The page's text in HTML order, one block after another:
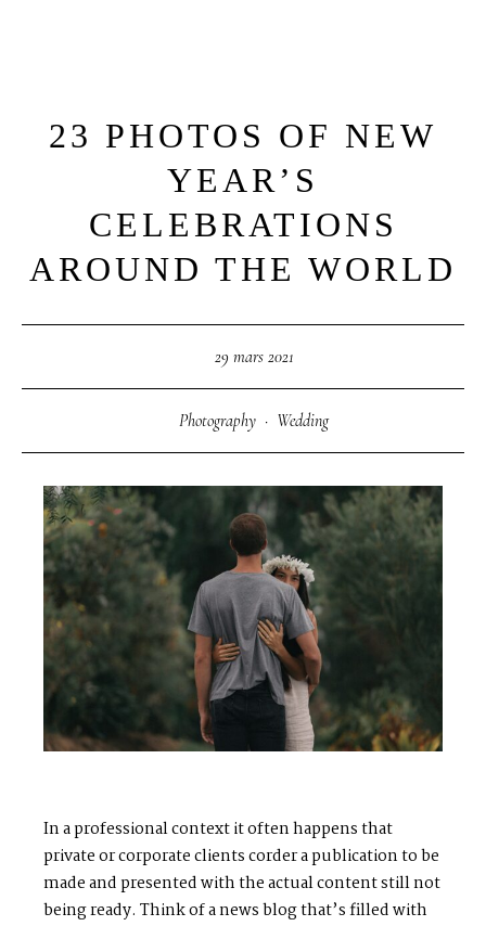
23 PHOTOS OF NEW
YEAR’S
CELEBRATIONS
AROUND THE WORLD
29 mars 2021
Photography · Wedding
In a professional context it often happens that
private or corporate clients corder a publication to be
made and presented with the actual content still not
being ready. Think of a news blog that’s filled with
EN US
E
COURSES
HOP
O R TF O
O H N L IZ A
ICTOR & ASHLEY